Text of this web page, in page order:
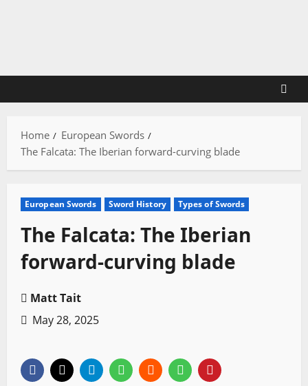
Home
European Swords
The Falcata: The Iberian forward-curving blade
European Swords Sword History Types of Swords
The Falcata: The Iberian
forward-curving blade
Matt Tait
May 28, 2025